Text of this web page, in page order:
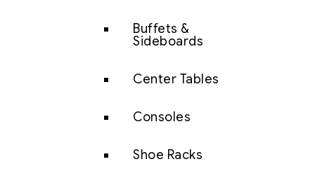
Buffets &
Sideboards
Center Tables
Consoles
Shoe Racks